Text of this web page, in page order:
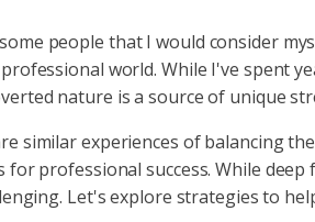
people that I would consider
world. While I've spent
nature is a source of unique
similar experiences of balancing
professional success. While
Let's explore strategies to